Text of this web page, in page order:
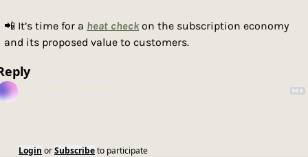
📲 It’s time for a heat check on the subscription economy
and its proposed value to customers.
Login orSubscribeto participate